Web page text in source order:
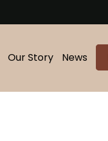
Our Story News